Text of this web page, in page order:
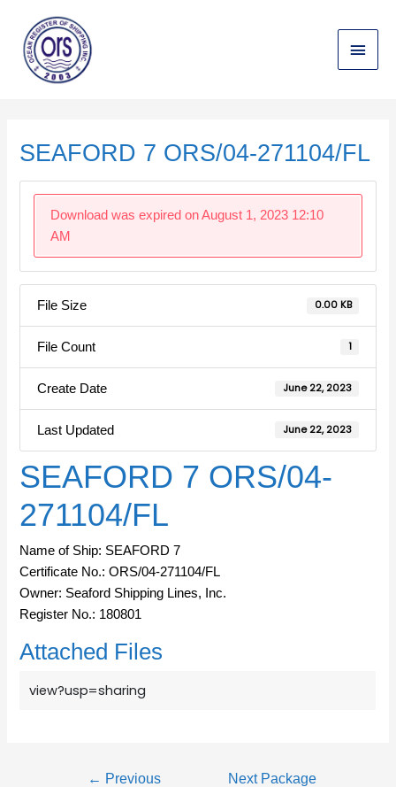
content
Main
Menu
SEAFORD 7 ORS/04-271104/FL
Download was expired on August 1, 2023 12:10
AM
File Size 0.00 KB
File Count 1
Create Date June 22, 2023
Last Updated June 22, 2023
SEAFORD 7 ORS/04-
271104/FL
Name of Ship: SEAFORD 7
Certificate No.: ORS/04-271104/FL
Owner: Seaford Shipping Lines, Inc.
Register No.: 180801
Attached Files
view?usp=sharing
← Previous
Next Package